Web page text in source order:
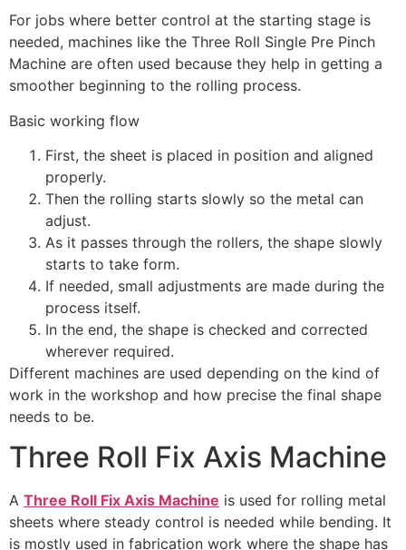
For jobs where better control at the starting stage is
needed, machines like the Three Roll Single Pre Pinch
Machine are often used because they help in getting a
smoother beginning to the rolling process.
Basic working flow
First, the sheet is placed in position and aligned
properly.
Then the rolling starts slowly so the metal can
adjust.
As it passes through the rollers, the shape slowly
starts to take form.
If needed, small adjustments are made during the
process itself.
In the end, the shape is checked and corrected
wherever required.
Different machines are used depending on the kind of
work in the workshop and how precise the final shape
needs to be.
Three Roll Fix Axis Machine
A Three Roll Fix Axis Machine is used for rolling metal
sheets where steady control is needed while bending. It
is mostly used in fabrication work where the shape has